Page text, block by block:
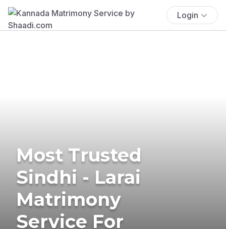
Login
Most Trusted
Sindhi - Larai
Matrimony
Service For